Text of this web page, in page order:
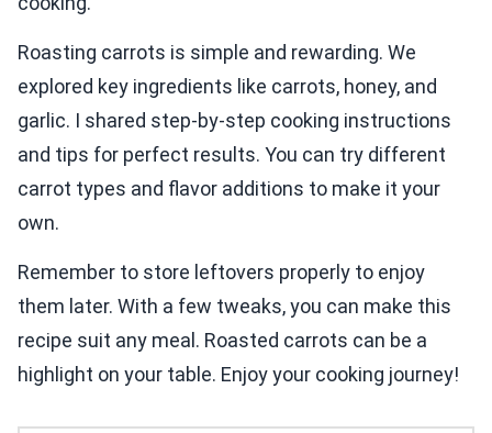
Roasting carrots is simple and rewarding. We
explored key ingredients like carrots, honey, and
garlic. I shared step-by-step cooking instructions
and tips for perfect results. You can try different
carrot types and flavor additions to make it your
own.
Remember to store leftovers properly to enjoy
them later. With a few tweaks, you can make this
recipe suit any meal. Roasted carrots can be a
highlight on your table. Enjoy your cooking journey!